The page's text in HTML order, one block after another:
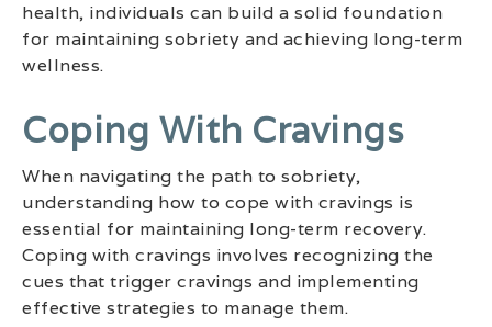
health, individuals can build a solid foundation
for maintaining sobriety and achieving long-term
wellness.
Coping With Cravings
When navigating the path to sobriety,
understanding how to cope with cravings is
essential for maintaining long-term recovery.
Coping with cravings involves recognizing the
cues that trigger cravings and implementing
effective strategies to manage them.